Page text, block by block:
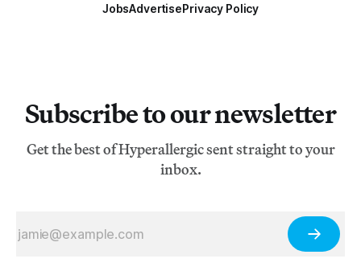
JobsAdvertisePrivacy Policy
Subscribe to our newsletter
Get the best of Hyperallergic sent straight to your
inbox.